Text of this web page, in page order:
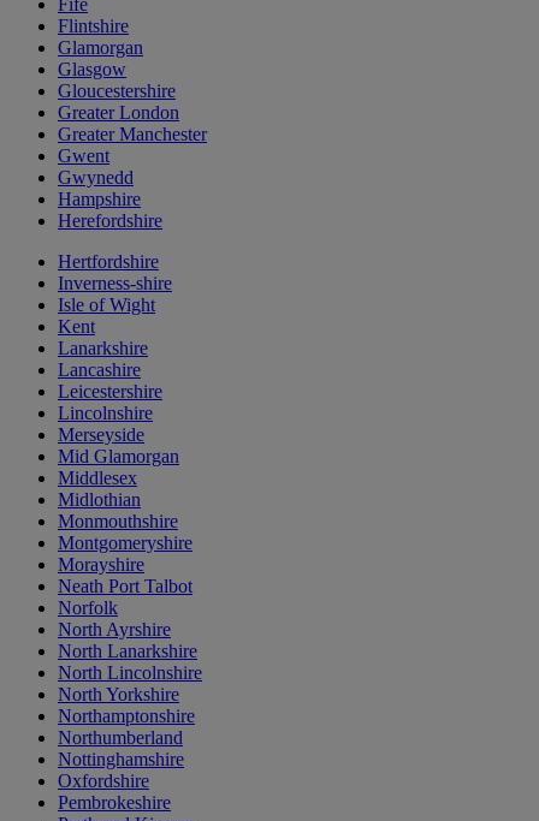
Fife
Flintshire
Glamorgan
Glasgow
Gloucestershire
Greater London
Greater Manchester
Gwent
Gwynedd
Hampshire
Herefordshire
Hertfordshire
Inverness-shire
Isle of Wight
Kent
Lanarkshire
Lancashire
Leicestershire
Lincolnshire
Merseyside
Mid Glamorgan
Middlesex
Midlothian
Monmouthshire
Montgomeryshire
Morayshire
Neath Port Talbot
Norfolk
North Ayrshire
North Lanarkshire
North Lincolnshire
North Yorkshire
Northamptonshire
Northumberland
Nottinghamshire
Oxfordshire
Pembrokeshire